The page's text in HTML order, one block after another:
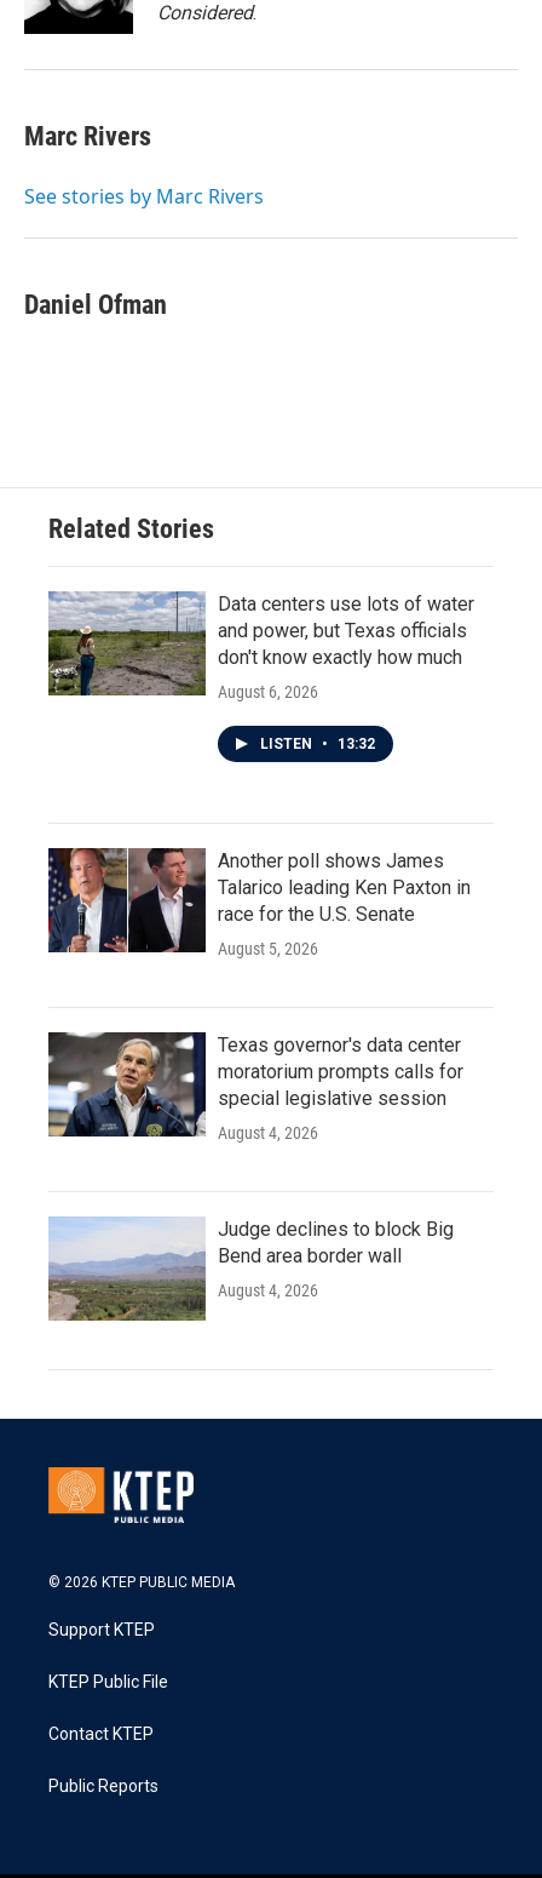
Considered.
Marc Rivers
See stories by Marc Rivers
Daniel Ofman
Related Stories
Data centers use lots of water
and power, but Texas officials
don't know exactly how much
August 6, 2026
LISTEN • 13:32
Another poll shows James
Talarico leading Ken Paxton in
race for the U.S. Senate
August 5, 2026
Texas governor's data center
moratorium prompts calls for
special legislative session
August 4, 2026
Judge declines to block Big
Bend area border wall
August 4, 2026
© 2026 KTEP PUBLIC MEDIA
Support KTEP
KTEP Public File
Contact KTEP
Public Reports